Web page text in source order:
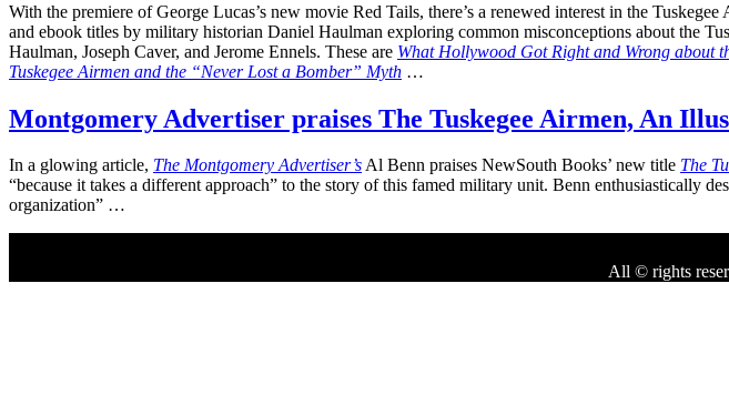
With the premiere of George Lucas’s new movie Red Tails, there’s a renewed interest in the
and ebook titles by military historian Daniel Haulman exploring common misconceptions about the
Haulman, Joseph Caver, and Jerome Ennels. These are What Hollywood Got Right and Wrong about
Tuskegee Airmen and the “Never Lost a Bomber” Myth …
Montgomery Advertiser praises The Tuskegee Airmen, An
In a glowing article, The Montgomery Advertiser’sAl Benn praises NewSouth Books’ new title The
“because it takes a different approach” to the story of this famed military unit. Benn enthusiastically
organization” …
All © rights